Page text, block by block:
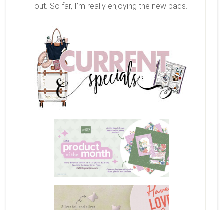
out. So far, I’m really enjoying the new pads.